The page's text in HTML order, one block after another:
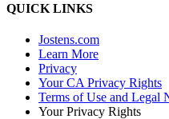
QUICK LINKS
Jostens.com
Learn More
Privacy
Your CA Privacy Rights
Terms of Use and Legal
Your Privacy Rights